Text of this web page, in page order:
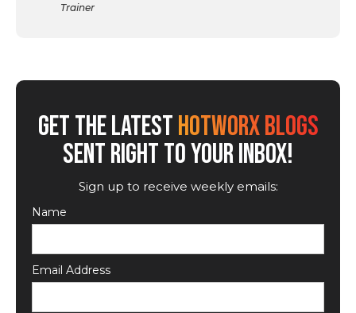
Trainer
GET THE LATESTHOTWORX BLOGS
SENT RIGHT TO YOUR INBOX!
Sign up to receive weekly emails:
Name
Email Address